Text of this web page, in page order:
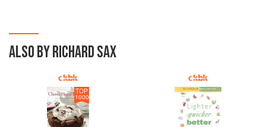
ALSO BY RICHARD SAX
TOP
1000